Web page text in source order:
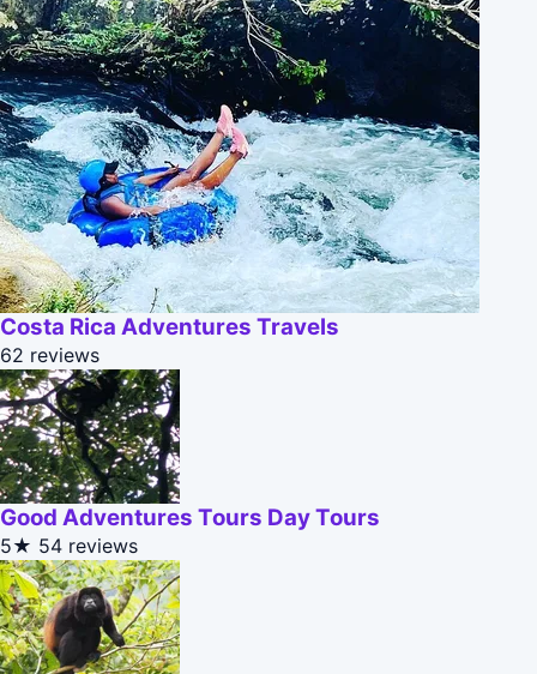
Costa Rica Adventures Travels
62 reviews
Good Adventures Tours Day Tours
5★ 54 reviews